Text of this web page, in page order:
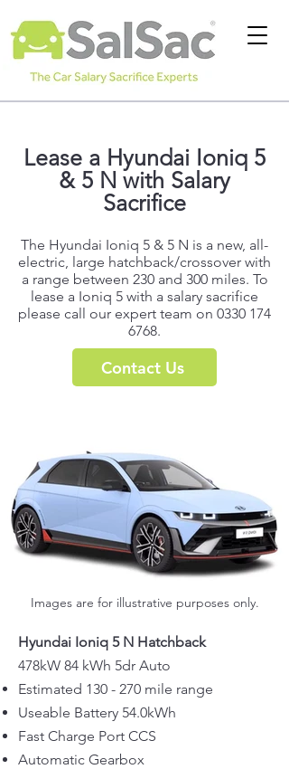
Lease a Hyundai Ioniq 5
& 5 N with Salary
Sacrifice
The Hyundai Ioniq 5 & 5 N is a new, all-
electric, large hatchback/crossover with
a range between 230 and 300 miles. To
lease a Ioniq 5 with a salary sacrifice
please call our expert team on 0330 174
6768.
Contact Us
Images are for illustrative purposes only.
Hyundai Ioniq 5 N Hatchback
478kW 84 kWh 5dr Auto
Estimated 130 - 270 mile range
Useable Battery 54.0kWh
Fast Charge Port CCS
Automatic Gearbox